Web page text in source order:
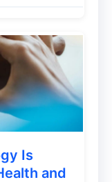
that is
corner of
user identify
it will help
and
your
Is
and